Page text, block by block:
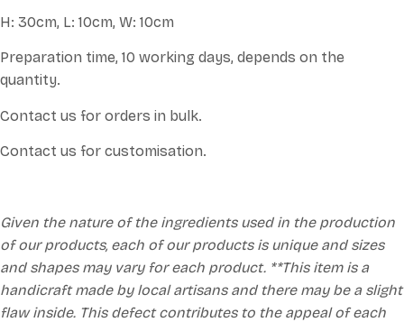
H: 30cm, L: 10cm, W: 10cm
Preparation time, 10 working days, depends on the
quantity.
Contact us for orders in bulk.
Contact us for customisation.
Given the nature of the ingredients used in the production
of our products, each of our products is unique and sizes
and shapes may vary for each product. **This item is a
handicraft made by local artisans and there may be a slight
flaw inside. This defect contributes to the appeal of each